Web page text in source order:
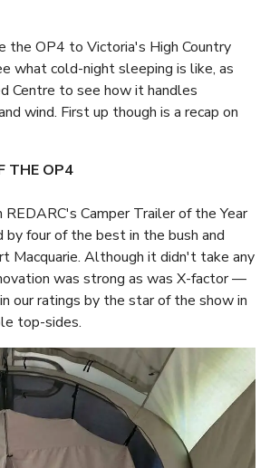
the OP4 to Victoria's High Country
what cold-night sleeping is like, as
Centre to see how it handles
wind. First up though is a recap on
THE OP4
REDARC's Camper Trailer of the Year
by four of the best in the bush and
Macquarie. Although it didn't take any
was strong as was X-factor —
our ratings by the star of the show in
top-sides.